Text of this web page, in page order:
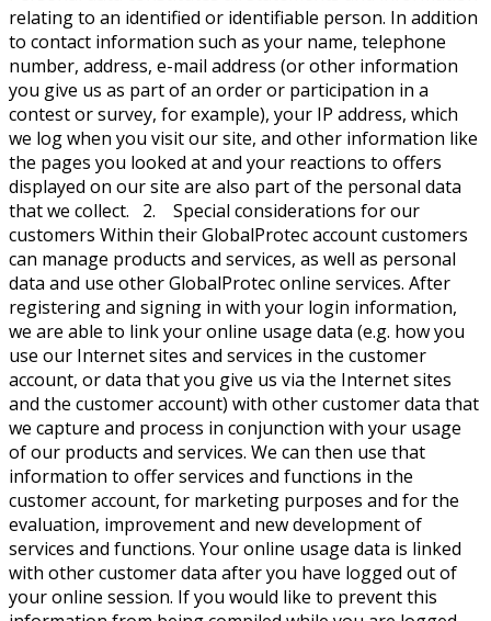
relating to an identified or identifiable person. In addition
to contact information such as your name, telephone
number, address, e-mail address (or other information
you give us as part of an order or participation in a
contest or survey, for example), your IP address, which
we log when you visit our site, and other information like
the pages you looked at and your reactions to offers
displayed on our site are also part of the personal data
that we collect. 2. Special considerations for our
customers Within their GlobalProtec account customers
can manage products and services, as well as personal
data and use other GlobalProtec online services. After
registering and signing in with your login information,
we are able to link your online usage data (e.g. how you
use our Internet sites and services in the customer
account, or data that you give us via the Internet sites
and the customer account) with other customer data that
we capture and process in conjunction with your usage
of our products and services. We can then use that
information to offer services and functions in the
customer account, for marketing purposes and for the
evaluation, improvement and new development of
services and functions. Your online usage data is linked
with other customer data after you have logged out of
your online session. If you would like to prevent this